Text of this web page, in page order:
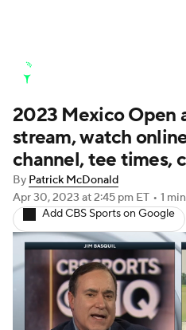
Stats Rankings
Masters Golf Betting
Golf Shop
2023 Mexico Open
stream, watch
channel, tee times,
By Patrick McDonald
Apr 30, 2023 at 2:45 pm ET • 1
Add CBS Sports on Google